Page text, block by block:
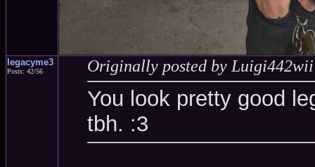
legacyme3
Posts: 42/56 Originally posted by Luigi442wii
You look pretty good
tbh. :3